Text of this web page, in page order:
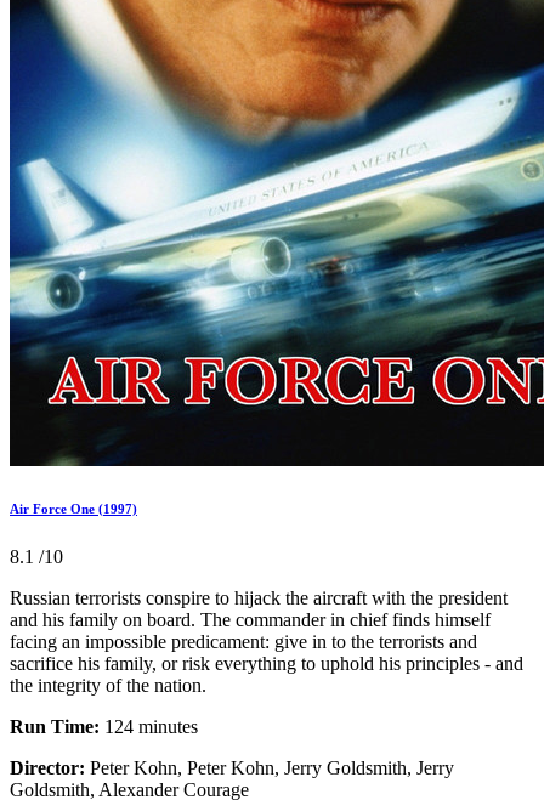
Air Force One (1997)
8.1 /10
Russian terrorists conspire to hijack the aircraft with the president
and his family on board. The commander in chief finds himself
facing an impossible predicament: give in to the terrorists and
sacrifice his family, or risk everything to uphold his principles - and
the integrity of the nation.
Run Time: 124 minutes
Director: Peter Kohn, Peter Kohn, Jerry Goldsmith, Jerry
Goldsmith, Alexander Courage